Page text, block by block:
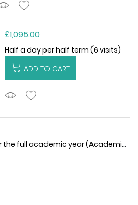
£1,095.00
Half a day per half term (6 visits)
ADD TO CART
ADDTOCART
Half a day a week for the full academic year (Academic Year 2026/27)